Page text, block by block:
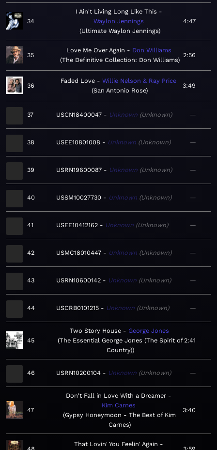
34
I Ain't Living Long Like This
Waylon Jennings
Ultimate Waylon Jennings
4:47
35
Love Me Over Again
Don Williams
The Definitive Collection: Don Williams
2:56
36
Faded Love
Willie Nelson & Ray Price
San Antonio Rose
3:49
37 USCN18400047 Unknown Unknown —
38 USEE10801008 Unknown Unknown —
39 USRN19600087 Unknown Unknown —
40 USSM10027730 Unknown Unknown —
41 USEE10412162 Unknown Unknown —
42 USMC18010447 Unknown Unknown —
43 USRN10600142 Unknown Unknown —
44 USCRB0101215 Unknown Unknown —
45
Two Story House
George Jones
The Essential George Jones (The Spirit of
Country)
2:41
46 USRN10200104 Unknown Unknown —
47
Don't Fall in Love With a Dreamer
Kim Carnes
Gypsy Honeymoon - The Best of Kim
Carnes
3:40
That Lovin' You Feelin' Again